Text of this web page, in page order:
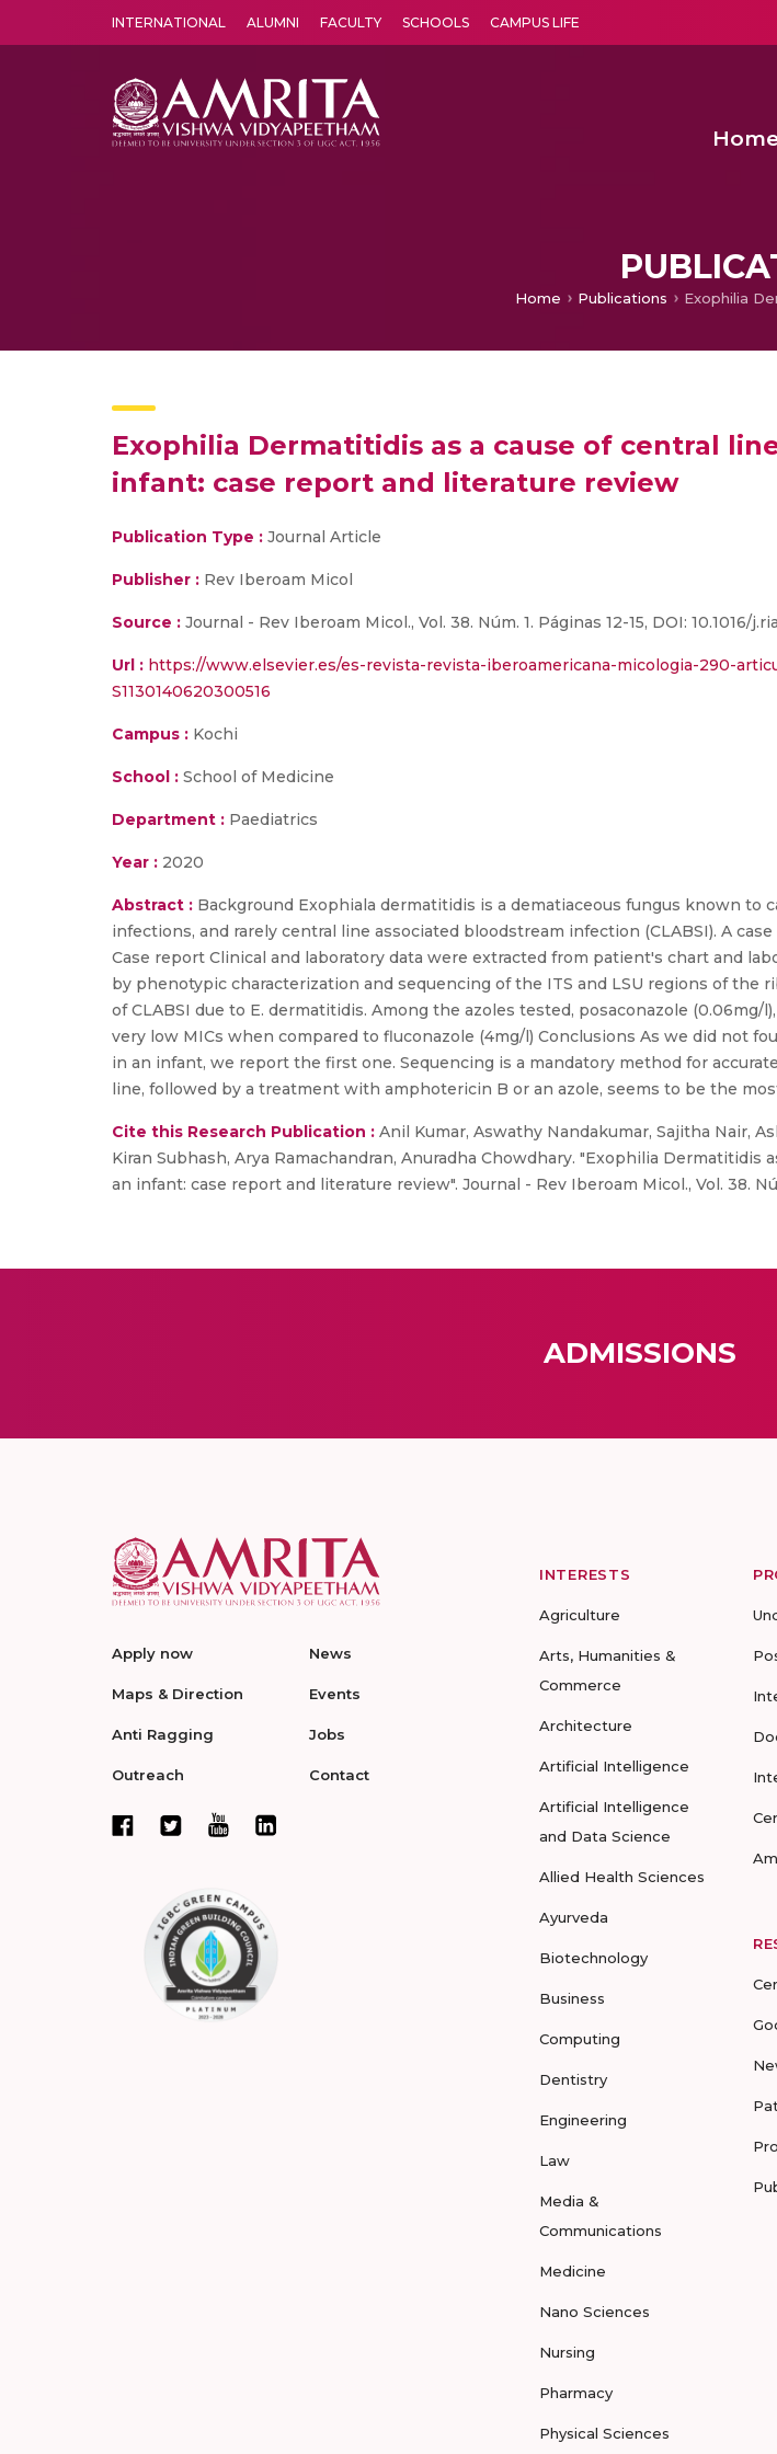
INTERNATIONAL ALUMNI FACULTY SCHOOLS CAMPUS LIFE
Home Publications
Exophilia Dermatitidis as a cause of central
infant: case report and literature review
Publication Type : Journal Article
Publisher : Rev Iberoam Micol
Source : Journal - Rev Iberoam Micol., Vol. 38. Núm. 1. Páginas 12-15, DOI: 10.1016/
Url : https://www.elsevier.es/es-revista-revista-iberoamericana-micologia-290-
S1130140620300516
Campus : Kochi
School : School of Medicine
Department : Paediatrics
Year : 2020
Abstract : Background Exophiala dermatitidis is a dematiaceous fungus known to
infections, and rarely central line associated bloodstream infection (CLABSI). A
Case report Clinical and laboratory data were extracted from patient's chart and
by phenotypic characterization and sequencing of the ITS and LSU regions of the
of CLABSI due to E. dermatitidis. Among the azoles tested, posaconazole
very low MICs when compared to fluconazole (4mg/l) Conclusions As we did not
in an infant, we report the first one. Sequencing is a mandatory method for
line, followed by a treatment with amphotericin B or an azole, seems to be the
Cite this Research Publication : Anil Kumar, Aswathy Nandakumar, Sajitha Nair,
Kiran Subhash, Arya Ramachandran, Anuradha Chowdhary. "Exophilia
an infant: case report and literature review". Journal - Rev Iberoam Micol., Vol. 38.
ADMISSIONS
Apply now
Maps & Direction
Anti Ragging
Outreach
News
Events
Jobs
Contact
INTERESTS
Agriculture
Arts, Humanities &
Commerce
Architecture
Artificial Intelligence
Artificial Intelligence
and Data Science
Allied Health Sciences
Ayurveda
Biotechnology
Business
Computing
Dentistry
Engineering
Law
Media &
Communications
Medicine
Nano Sciences
Nursing
Pharmacy
Physical Sciences